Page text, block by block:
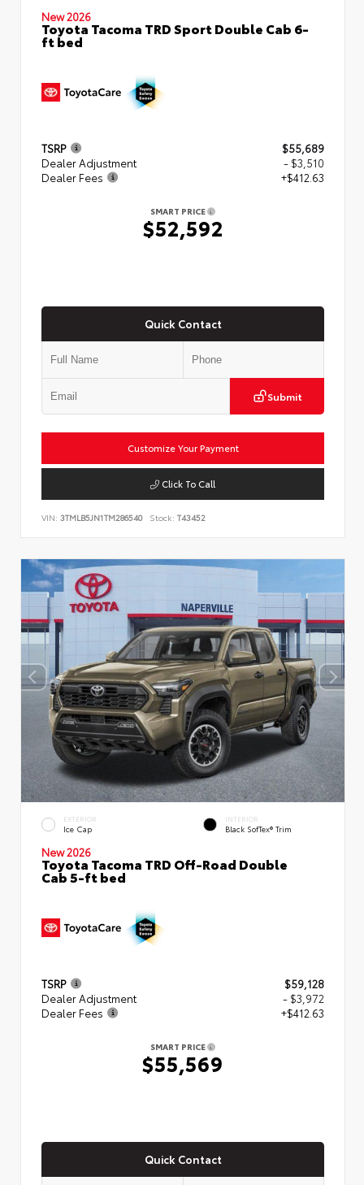
New 2026
Toyota Tacoma TRD Sport Double Cab 6-
ft bed
TSRP
$55,689
Dealer Adjustment
- $3,510
Dealer Fees
+$412.63
SMART PRICE
$52,592
Quick Contact
Submit
Customize Your Payment
Click To Call
VIN: 3TMLB5JN1TM286540 Stock: T43452
EXTERIOR
Ice Cap
INTERIOR
Black SofTex® Trim
New 2026
Toyota Tacoma TRD Off-Road Double
Cab 5-ft bed
TSRP
$59,128
Dealer Adjustment
- $3,972
Dealer Fees
+$412.63
SMART PRICE
$55,569
Quick Contact